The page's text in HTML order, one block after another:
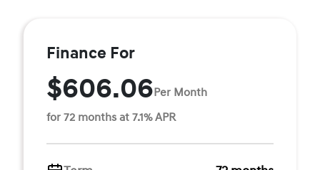
Finance For
$606.06Per Month
for 72 months at 7.1% APR